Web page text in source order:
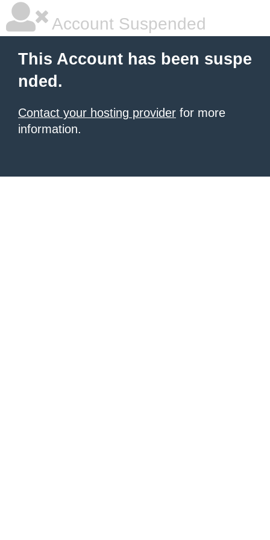
Account Suspended
This Account has been suspe
nded.
Contact your hosting provider for more
information.